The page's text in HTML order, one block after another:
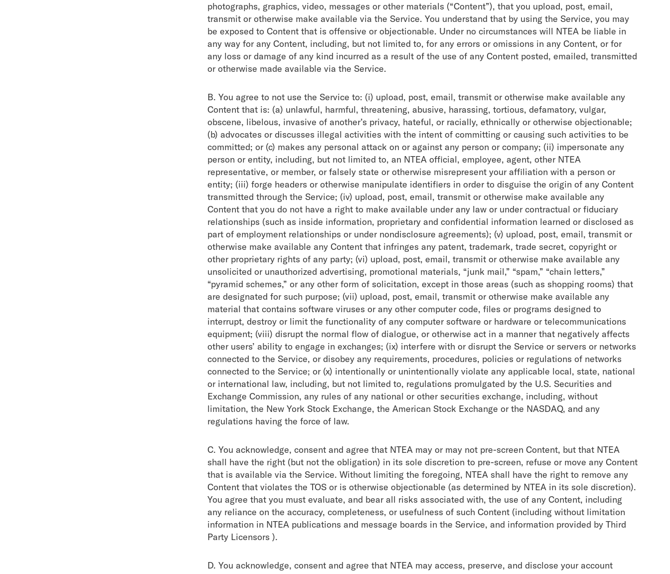
photographs, graphics, video, messages or other materials (“Content”), that you upload, post, email,
transmit or otherwise make available via the Service. You understand that by using the Service, you may
be exposed to Content that is offensive or objectionable. Under no circumstances will NTEA be liable in
any way for any Content, including, but not limited to, for any errors or omissions in any Content, or for
any loss or damage of any kind incurred as a result of the use of any Content posted, emailed, transmitted
or otherwise made available via the Service.
B. You agree to not use the Service to: (i) upload, post, email, transmit or otherwise make available any
Content that is: (a) unlawful, harmful, threatening, abusive, harassing, tortious, defamatory, vulgar,
obscene, libelous, invasive of another’s privacy, hateful, or racially, ethnically or otherwise objectionable;
(b) advocates or discusses illegal activities with the intent of committing or causing such activities to be
committed; or (c) makes any personal attack on or against any person or company; (ii) impersonate any
person or entity, including, but not limited to, an NTEA official, employee, agent, other NTEA
representative, or member, or falsely state or otherwise misrepresent your affiliation with a person or
entity; (iii) forge headers or otherwise manipulate identifiers in order to disguise the origin of any Content
transmitted through the Service; (iv) upload, post, email, transmit or otherwise make available any
Content that you do not have a right to make available under any law or under contractual or fiduciary
relationships (such as inside information, proprietary and confidential information learned or disclosed as
part of employment relationships or under nondisclosure agreements); (v) upload, post, email, transmit or
otherwise make available any Content that infringes any patent, trademark, trade secret, copyright or
other proprietary rights of any party; (vi) upload, post, email, transmit or otherwise make available any
unsolicited or unauthorized advertising, promotional materials, “junk mail,” “spam,” “chain letters,”
“pyramid schemes,” or any other form of solicitation, except in those areas (such as shopping rooms) that
are designated for such purpose; (vii) upload, post, email, transmit or otherwise make available any
material that contains software viruses or any other computer code, files or programs designed to
interrupt, destroy or limit the functionality of any computer software or hardware or telecommunications
equipment; (viii) disrupt the normal flow of dialogue, or otherwise act in a manner that negatively affects
other users’ ability to engage in exchanges; (ix) interfere with or disrupt the Service or servers or networks
connected to the Service, or disobey any requirements, procedures, policies or regulations of networks
connected to the Service; or (x) intentionally or unintentionally violate any applicable local, state, national
or international law, including, but not limited to, regulations promulgated by the U.S. Securities and
Exchange Commission, any rules of any national or other securities exchange, including, without
limitation, the New York Stock Exchange, the American Stock Exchange or the NASDAQ, and any
regulations having the force of law.
C. You acknowledge, consent and agree that NTEA may or may not pre-screen Content, but that NTEA
shall have the right (but not the obligation) in its sole discretion to pre-screen, refuse or move any Content
that is available via the Service. Without limiting the foregoing, NTEA shall have the right to remove any
Content that violates the TOS or is otherwise objectionable (as determined by NTEA in its sole discretion).
You agree that you must evaluate, and bear all risks associated with, the use of any Content, including
any reliance on the accuracy, completeness, or usefulness of such Content (including without limitation
information in NTEA publications and message boards in the Service, and information provided by Third
Party Licensors ).
D. You acknowledge, consent and agree that NTEA may access, preserve, and disclose your account